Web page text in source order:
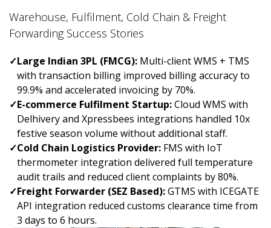
Warehouse, Fulfilment, Cold Chain & Freight
Forwarding Success Stories
✓Large Indian 3PL (FMCG): Multi-client WMS + TMS
with transaction billing improved billing accuracy to
99.9% and accelerated invoicing by 70%.
✓E-commerce Fulfilment Startup:Cloud WMS with
Delhivery and Xpressbees integrations handled 10x
festive season volume without additional staff.
✓Cold Chain Logistics Provider: FMS with IoT
thermometer integration delivered full temperature
audit trails and reduced client complaints by 80%.
✓Freight Forwarder (SEZ Based):GTMS with ICEGATE
API integration reduced customs clearance time from
3 days to 6 hours.